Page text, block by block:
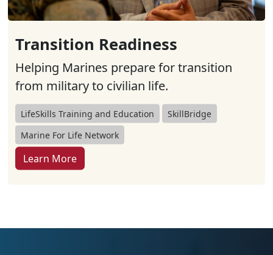
Transition Readiness
Helping Marines prepare for transition
from military to civilian life.
LifeSkills Training and Education
SkillBridge
Marine For Life Network
Learn More